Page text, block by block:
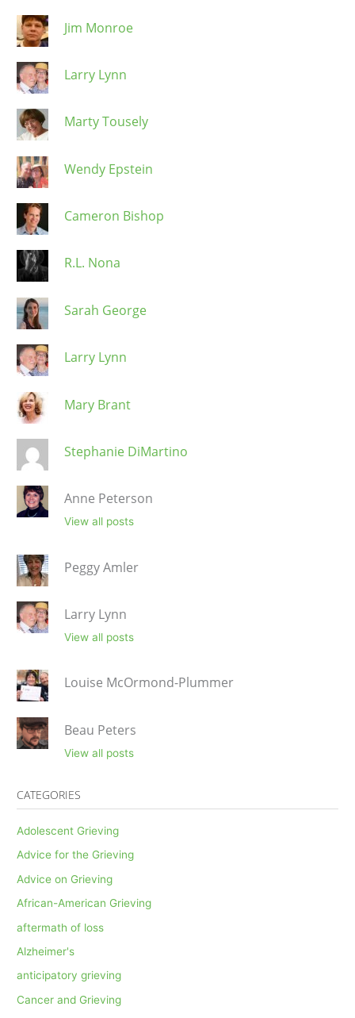
Jim Monroe
Larry Lynn
Marty Tousely
Wendy Epstein
Cameron Bishop
R.L. Nona
Sarah George
Larry Lynn
Mary Brant
Stephanie DiMartino
Anne Peterson
View all posts
Peggy Amler
Larry Lynn
View all posts
Louise McOrmond-Plummer
Beau Peters
View all posts
CATEGORIES
Adolescent Grieving
Advice for the Grieving
Advice on Grieving
African-American Grieving
aftermath of loss
Alzheimer's
anticipatory grieving
Cancer and Grieving